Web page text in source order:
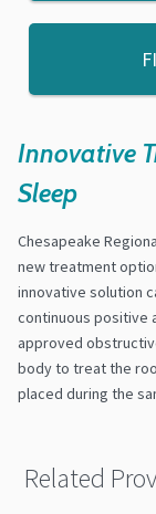
Innovative
Sleep
Chesapeake
new treatment
innovative solution
continuous positive
approved
body to treat the
placed during the
Related